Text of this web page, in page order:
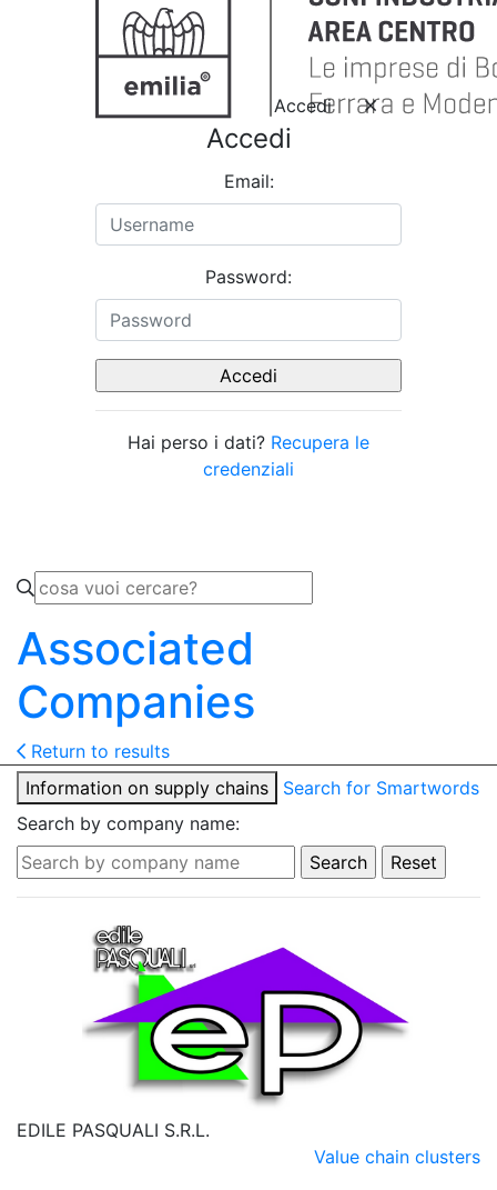
Accedi
Accedi
Email:
Password:
Hai perso i dati? Recupera le
credenziali
Associated
Companies
Return to results
Information on supply chains
Search for Smartwords
Search by company name:
EDILE PASQUALI S.R.L.
Value chain clusters